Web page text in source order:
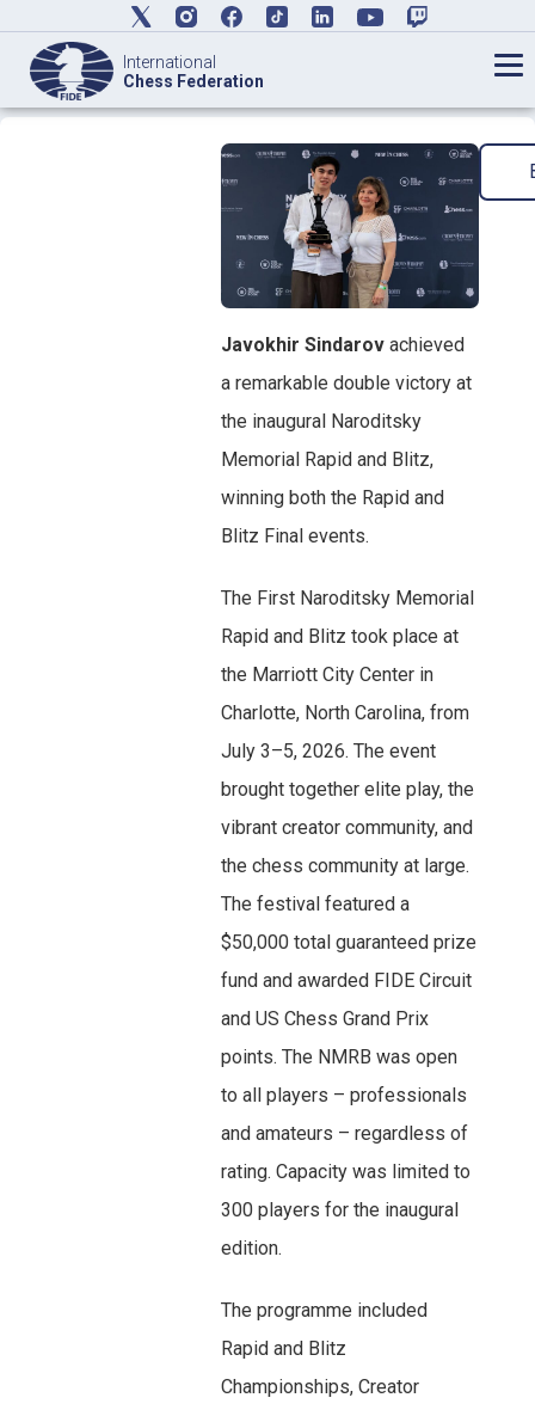
International
Chess Federation
Javokhir Sindarov achieved
a remarkable double victory at
the inaugural Naroditsky
Memorial Rapid and Blitz,
winning both the Rapid and
Blitz Final events.
The First Naroditsky Memorial
Rapid and Blitz took place at
the Marriott City Center in
Charlotte, North Carolina, from
July 3–5, 2026. The event
brought together elite play, the
vibrant creator community, and
the chess community at large.
The festival featured a
$50,000 total guaranteed prize
fund and awarded FIDE Circuit
and US Chess Grand Prix
points. The NMRB was open
to all players – professionals
and amateurs – regardless of
rating. Capacity was limited to
300 players for the inaugural
edition.
The programme included
Rapid and Blitz
Championships, Creator